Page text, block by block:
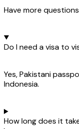
Have more
Do I need a visa to
Yes, Pakistani
Indonesia.
How long does it